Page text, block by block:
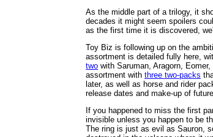
As the middle part of a trilogy, it
decades it might seem spoilers
as the first time it is discovered,
Toy Biz is following up on the
assortment is detailed fully here,
two with Saruman, Aragorn,
assortment with three two-packs
later, as well as horse and rider
release dates and make-up of
If you happened to miss the first
invisible unless you happen to be
The ring is just as evil as Sauron,